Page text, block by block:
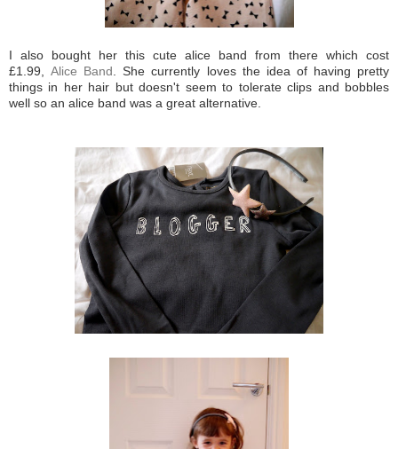
I also bought her this cute alice band from there which cost
£1.99,Alice Band. She currently loves the idea of having pretty
things in her hair but doesn't seem to tolerate clips and bobbles
well so an alice band was a great alternative.